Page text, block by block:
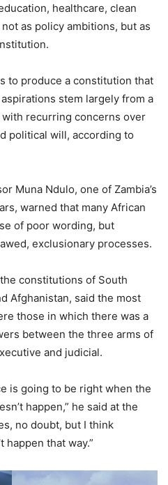
healthcare, clean
as policy ambitions, but as
to produce a constitution that
stem largely from a
recurring concerns over
political will, according to
Muna Ndulo, one of Zambia’s
warned that many African
of poor wording, but
exclusionary processes.
constitutions of South
Afghanistan, said the most
those in which there was a
between the three arms of
and judicial.
is going to be right when the
happen,” he said at the
no doubt, but I think
happen that way.”